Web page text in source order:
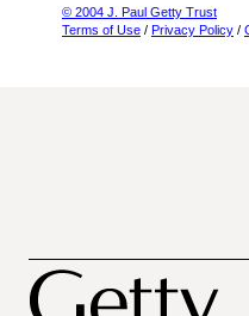
© 2004 J. Paul Getty Trust
Terms of Use / Privacy Policy /